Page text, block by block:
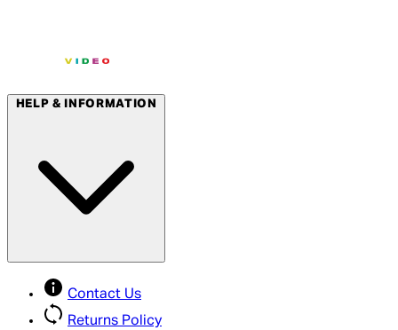
HELP & INFORMATION
Contact Us
Returns Policy